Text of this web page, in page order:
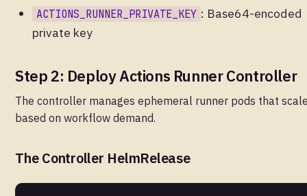
ACTIONS_RUNNER_PRIVATE_KEY : Base64-encoded
private key
Step 2: Deploy Actions Runner Controller
The controller manages ephemeral runner pods that
based on workflow demand.
The Controller HelmRelease